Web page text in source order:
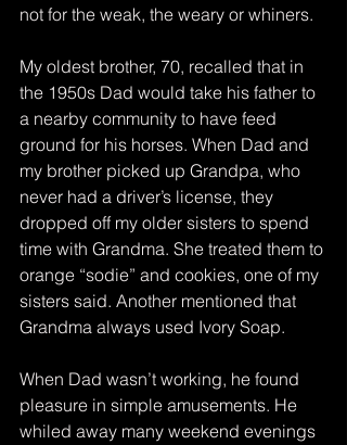
not for the weak, the weary or whiners.
My oldest brother, 70, recalled that in
the 1950s Dad would take his father to
a nearby community to have feed
ground for his horses. When Dad and
my brother picked up Grandpa, who
never had a driver’s license, they
dropped off my older sisters to spend
time with Grandma. She treated them to
orange “sodie” and cookies, one of my
sisters said. Another mentioned that
Grandma always used Ivory Soap.
When Dad wasn’t working, he found
pleasure in simple amusements. He
whiled away many weekend evenings